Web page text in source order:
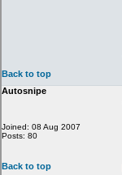
Back to top
Autosnipe
Joined: 08 Aug 2007
Posts: 80
Back to top